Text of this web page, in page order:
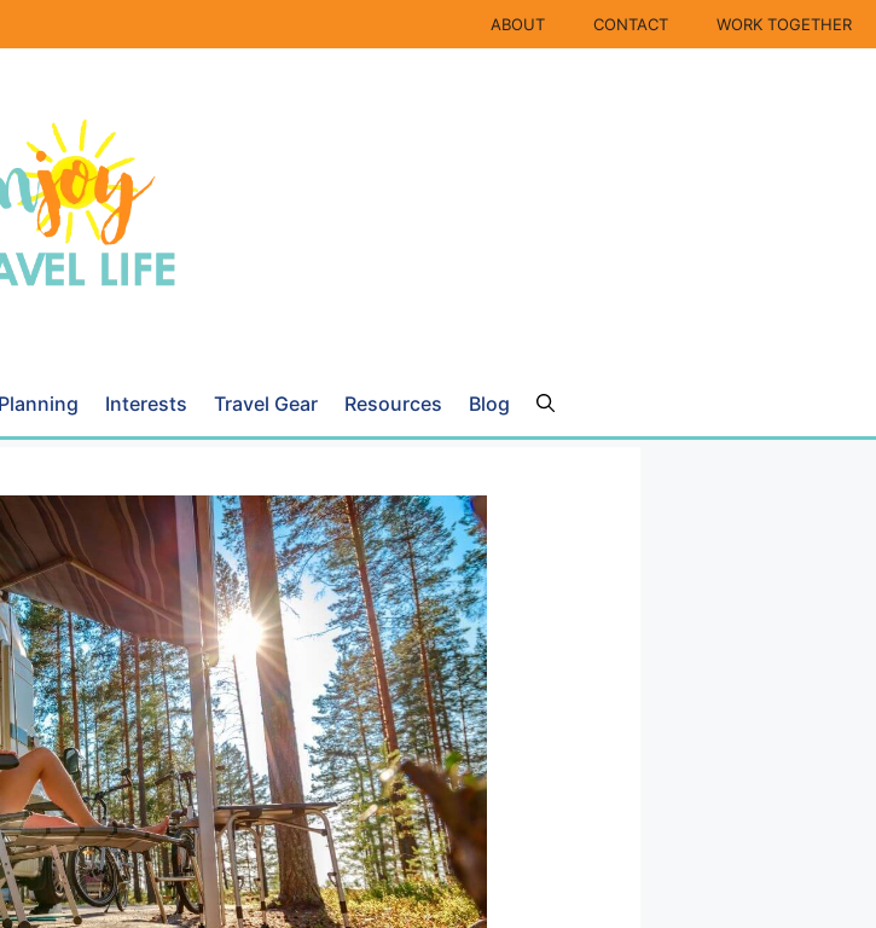
ABOUT CONTACT WORK TOGETHER
Interests Travel Gear Resources Blog